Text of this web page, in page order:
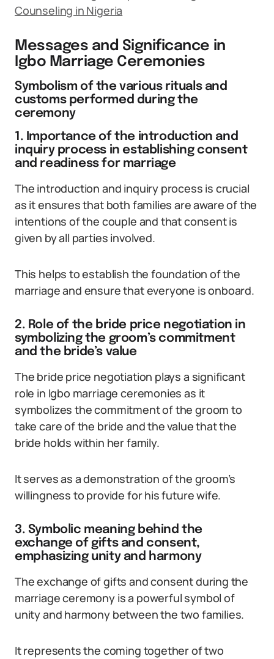
Counseling in Nigeria
Messages and Significance in
Igbo Marriage Ceremonies
Symbolism of the various rituals and
customs performed during the
ceremony
1. Importance of the introduction and
inquiry process in establishing consent
and readiness for marriage
The introduction and inquiry process is crucial
as it ensures that both families are aware of the
intentions of the couple and that consent is
given by all parties involved.
This helps to establish the foundation of the
marriage and ensure that everyone is onboard.
2. Role of the bride price negotiation in
symbolizing the groom’s commitment
and the bride’s value
The bride price negotiation plays a significant
role in Igbo marriage ceremonies as it
symbolizes the commitment of the groom to
take care of the bride and the value that the
bride holds within her family.
It serves as a demonstration of the groom’s
willingness to provide for his future wife.
3. Symbolic meaning behind the
exchange of gifts and consent,
emphasizing unity and harmony
The exchange of gifts and consent during the
marriage ceremony is a powerful symbol of
unity and harmony between the two families.
It represents the coming together of two